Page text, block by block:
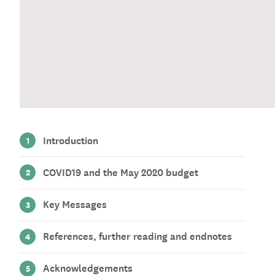
Introduction
COVID19 and the May 2020 budget
Key Messages
References, further reading and endnotes
Acknowledgements